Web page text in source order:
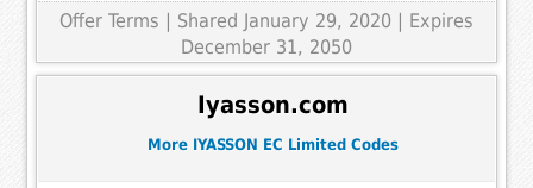
Offer Terms
| Shared January 29, 2020 | Expires
December 31, 2050
Iyasson.com
More IYASSON EC Limited Codes